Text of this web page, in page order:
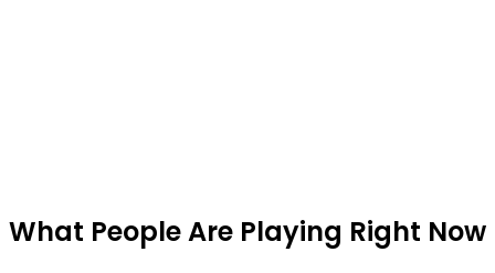
What People Are Playing Right Now